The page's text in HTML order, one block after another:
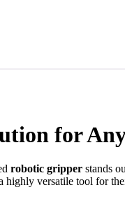
for
robotic gripper stands
highly versatile tool for